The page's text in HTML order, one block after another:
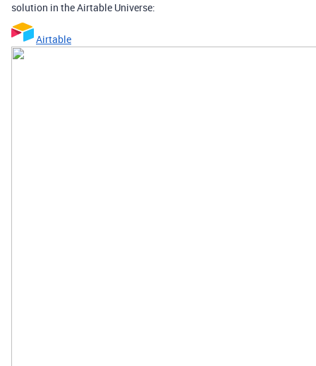
solution in the Airtable Universe:
Airtable